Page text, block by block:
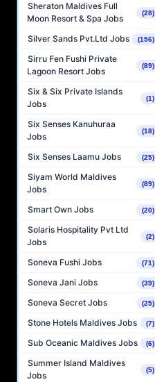
Sheraton Maldives Full
Moon Resort & Spa Jobs
(28)
Silver Sands Pvt.Ltd Jobs (156)
Sirru Fen Fushi Private
Lagoon Resort Jobs
(89)
Six & Six Private Islands
Jobs
(1)
Six Senses Kanuhuraa
Jobs
(18)
Six Senses Laamu Jobs (25)
Siyam World Maldives
Jobs
(89)
Smart Own Jobs (20)
Solaris Hospitality Pvt Ltd
Jobs
(2)
Soneva Fushi Jobs (71)
Soneva Jani Jobs (39)
Soneva Secret Jobs (25)
Stone Hotels Maldives Jobs (7)
Sub Oceanic Maldives Jobs (6)
Summer Island Maldives
Jobs
(5)